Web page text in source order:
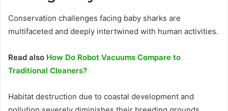
Conservation challenges facing baby sharks are
multifaceted and deeply intertwined with human activities.
Read also How Do Robot Vacuums Compare to
Traditional Cleaners?
Habitat destruction due to coastal development and